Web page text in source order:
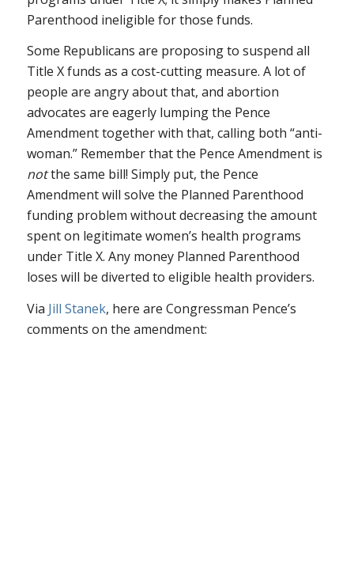
Parenthood ineligible for those funds.
Some Republicans are proposing to suspend all
Title X funds as a cost-cutting measure. A lot of
people are angry about that, and abortion
advocates are eagerly lumping the Pence
Amendment together with that, calling both “anti-
woman.” Remember that the Pence Amendment is
notthe same bill! Simply put, the Pence
Amendment will solve the Planned Parenthood
funding problem without decreasing the amount
spent on legitimate women’s health programs
under Title X. Any money Planned Parenthood
loses will be diverted to eligible health providers.
Via Jill Stanek, here are Congressman Pence’s
comments on the amendment: